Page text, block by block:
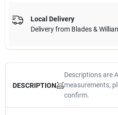
Local Delivery
Delivery from Blades &
DESCRIPTION
Descriptions are
measurements,
confirm.